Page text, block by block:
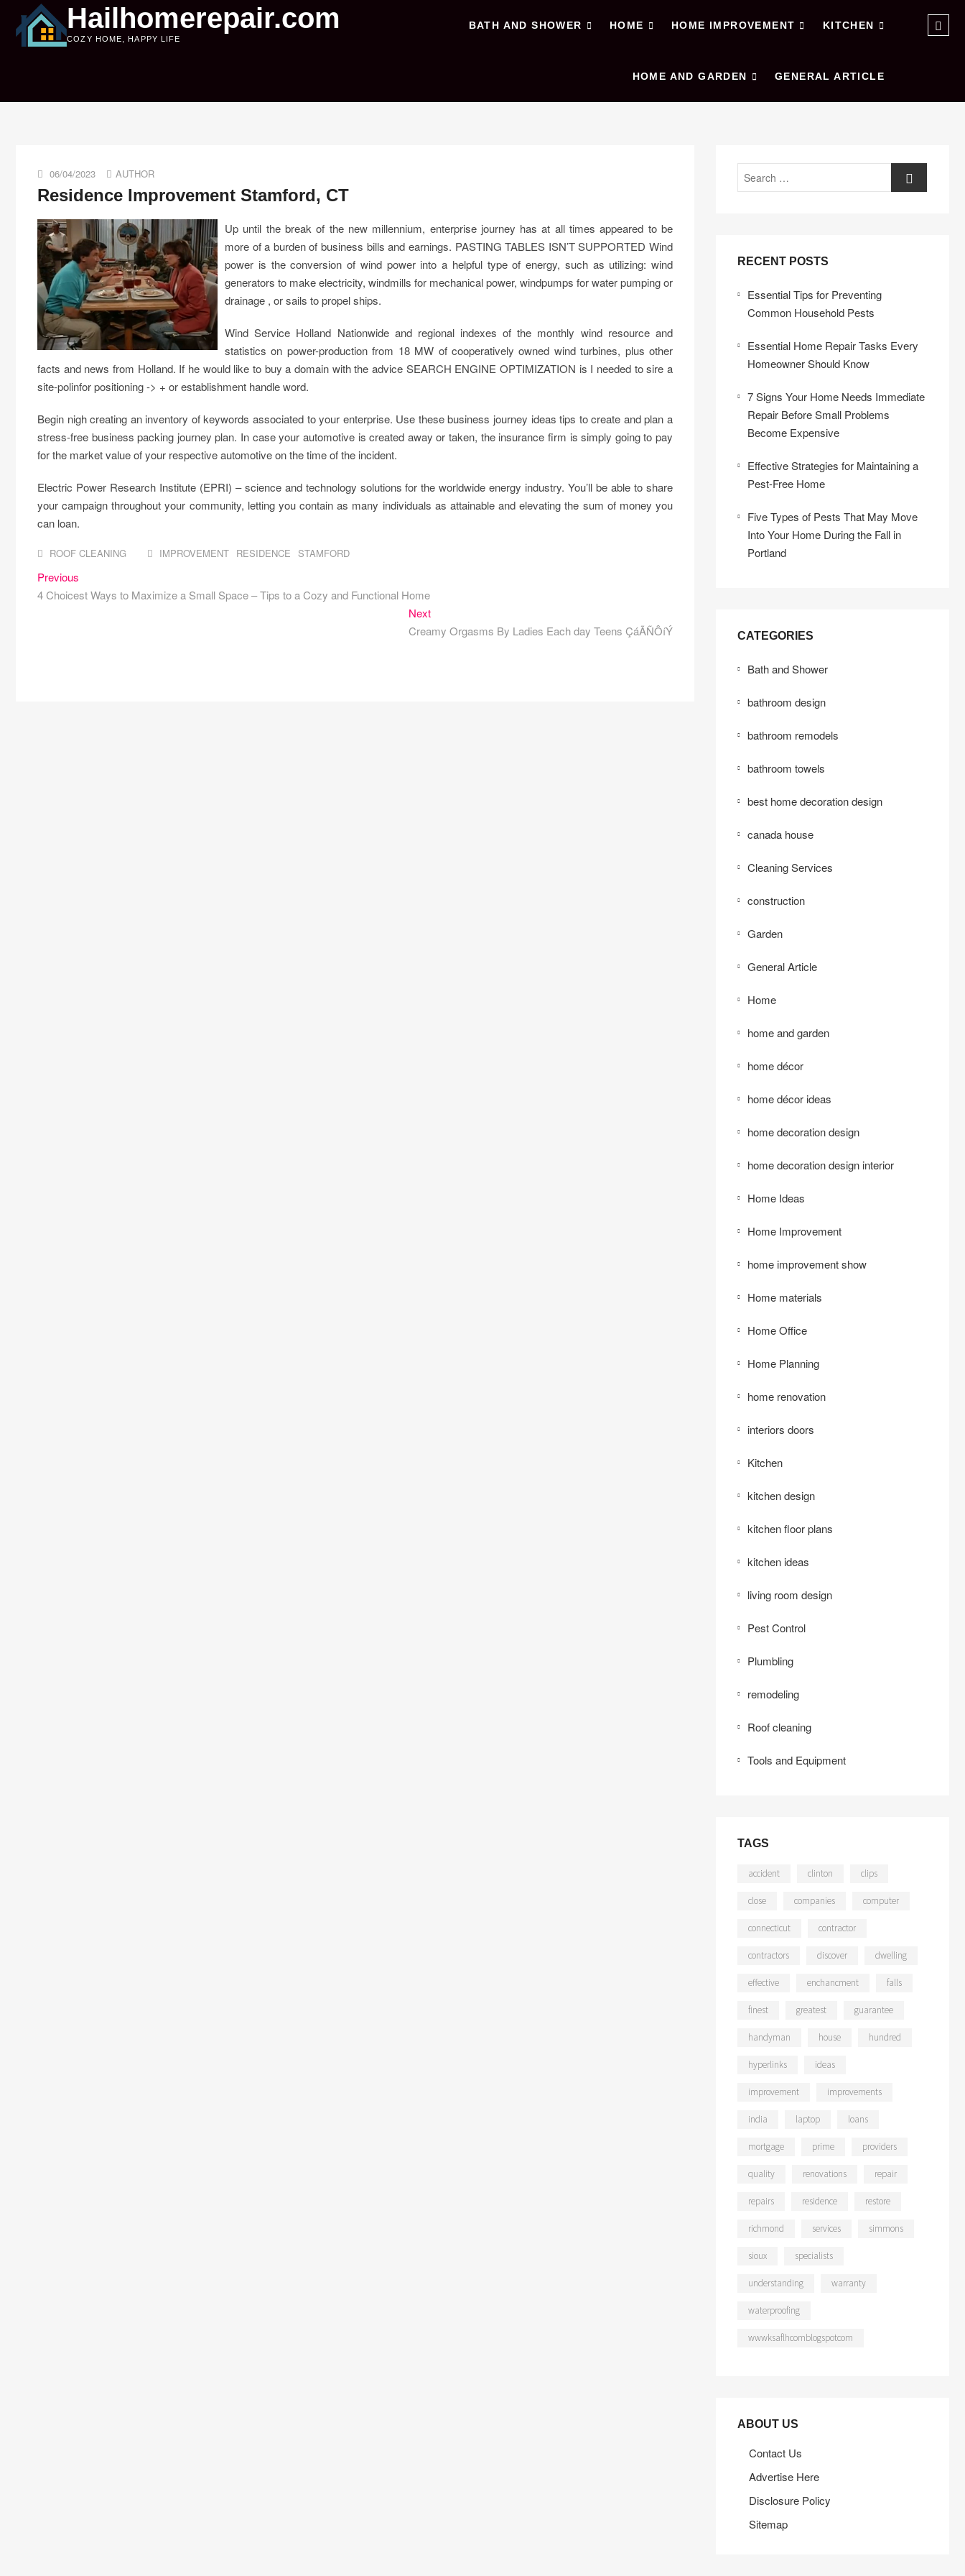
content
Hailhomerepair.com
COZY HOME, HAPPY LIFE
BATH AND SHOWER HOME HOME IMPROVEMENT KITCHEN
HOME AND GARDEN GENERAL ARTICLE
06/04/2023 AUTHOR
Residence Improvement Stamford, CT
Up until the break of the new millennium, enterprise journey has at all times appeared to be
more of a burden of business bills and earnings. PASTING TABLES ISN’T SUPPORTED Wind
power is the conversion of wind power into a helpful type of energy, such as utilizing: wind
generators to make electricity, windmills for mechanical power, windpumps for water pumping or
drainage , or sails to propel ships.
Wind Service Holland Nationwide and regional indexes of the monthly wind resource and
statistics on power-production from 18 MW of cooperatively owned wind turbines, plus other
facts and news from Holland. If he would like to buy a domain with the advice SEARCH ENGINE OPTIMIZATION is I needed to sire a
site-polinfor positioning -> + or establishment handle word.
Begin nigh creating an inventory of keywords associated to your enterprise. Use these business journey ideas tips to create and plan a
stress-free business packing journey plan. In case your automotive is created away or taken, the insurance firm is simply going to pay
for the market value of your respective automotive on the time of the incident.
Electric Power Research Institute (EPRI) – science and technology solutions for the worldwide energy industry. You’ll be able to share
your campaign throughout your community, letting you contain as many individuals as attainable and elevating the sum of money you
can loan.
ROOF CLEANING IMPROVEMENT RESIDENCE STAMFORD
Post
navigation
Previous
post:
4 Choicest Ways to Maximize a Small Space – Tips to a Cozy and Functional Home
NextNext
post:
Creamy Orgasms By Ladies Each day Teens ÇáÃÑÔíÝ
Search
RECENT POSTS
Essential Tips for Preventing
Common Household Pests
Essential Home Repair Tasks Every
Homeowner Should Know
7 Signs Your Home Needs Immediate
Repair Before Small Problems
Become Expensive
Effective Strategies for Maintaining a
Pest-Free Home
Five Types of Pests That May Move
Into Your Home During the Fall in
Portland
CATEGORIES
Bath and Shower
bathroom design
bathroom remodels
bathroom towels
best home decoration design
canada house
Cleaning Services
construction
Garden
General Article
Home
home and garden
home décor
home décor ideas
home decoration design
home decoration design interior
Home Ideas
Home Improvement
home improvement show
Home materials
Home Office
Home Planning
home renovation
interiors doors
Kitchen
kitchen design
kitchen floor plans
kitchen ideas
living room design
Pest Control
Plumbling
remodeling
Roof cleaning
Tools and Equipment
TAGS
accident clinton clips
close companies computer
connecticut contractor
contractors discover dwelling
effective enchancment falls
finest greatest guarantee
handyman house hundred
hyperlinks ideas
improvement improvements
india laptop loans
mortgage prime providers
quality renovations repair
repairs residence restore
richmond services simmons
sioux specialists
understanding warranty
waterproofing
wwwksaflhcomblogspotcom
ABOUT US
Contact Us
Advertise Here
Disclosure Policy
Sitemap